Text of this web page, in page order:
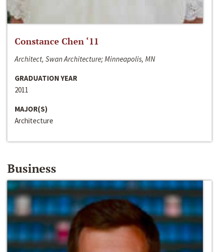
Constance Chen ‘11
Architect, Swan Architecture; Minneapolis, MN
GRADUATION YEAR
2011
MAJOR(S)
Architecture
Business